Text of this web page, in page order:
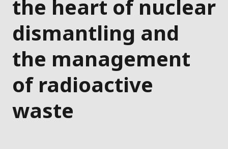
the heart of nuclear
dismantling and
the management
of radioactive
waste